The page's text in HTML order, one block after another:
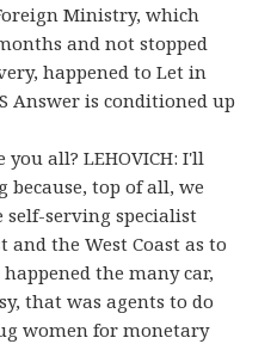
Ministry, which
and not stopped
happened to Let in
Answer is conditioned up
all? LEHOVICH: I'll
because, top of all, we
serving specialist
and the West Coast as to
the many car,
that was agents to do
women for monetary